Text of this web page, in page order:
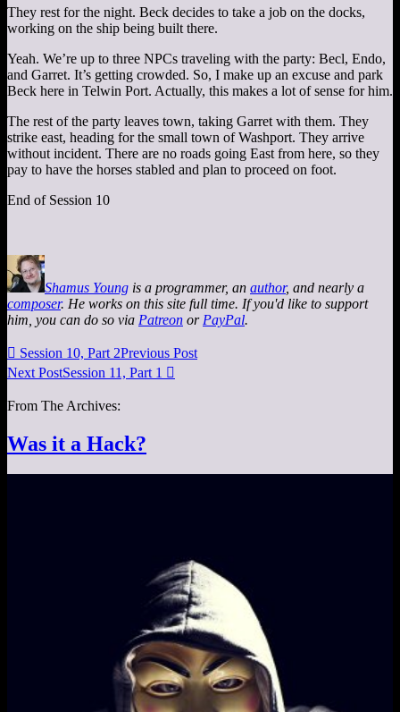
They rest for the night. Beck decides to take a job on the docks,
working on the ship being built there.
Yeah. We’re up to three NPCs traveling with the party: Becl, Endo,
and Garret. It’s getting crowded. So, I make up an excuse and park
Beck here in Telwin Port. Actually, this makes a lot of sense for him.
The rest of the party leaves town, taking Garret with them. They
strike east, heading for the small town of Washport. They arrive
without incident. There are no roads going East from here, so they
pay to have the horses stabled and plan to proceed on foot.
End of Session 10
Shamus Young is a programmer, an author, and nearly a
composer. He works on this site full time. If you'd like to support
him, you can do so via Patreon or PayPal.
 Session 10, Part 2Previous Post
Next PostSession 11, Part 1 
From The Archives:
Was it a Hack?